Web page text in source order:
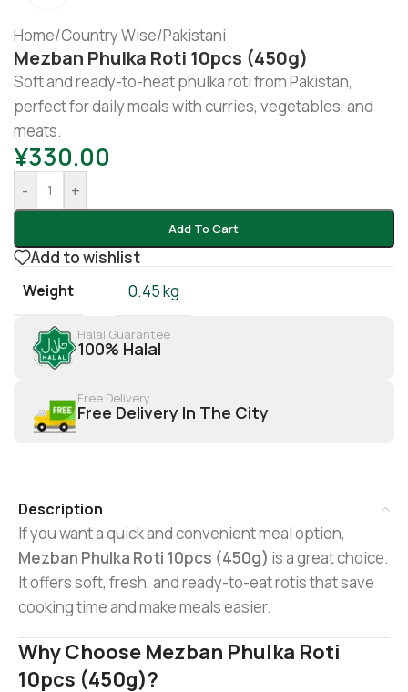
Home/Country Wise/Pakistani
Mezban Phulka Roti 10pcs (450g)
Soft and ready-to-heat phulka roti from Pakistan,
perfect for daily meals with curries, vegetables, and
meats.
¥330.00
- +
Add To Cart
Add to wishlist
Weight 0.45 kg
Halal Guarantee
100% Halal
Free Delivery
Free Delivery In The City
Description
If you want a quick and convenient meal option,
Mezban Phulka Roti 10pcs (450g) is a great choice.
It offers soft, fresh, and ready-to-eat rotis that save
cooking time and make meals easier.
Why Choose Mezban Phulka Roti
10pcs (450g)?